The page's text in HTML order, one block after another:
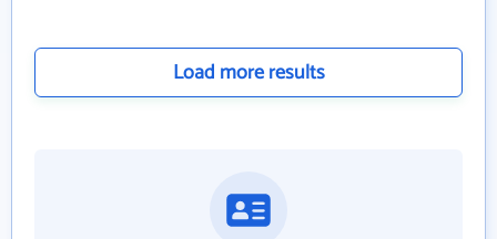
Load more results